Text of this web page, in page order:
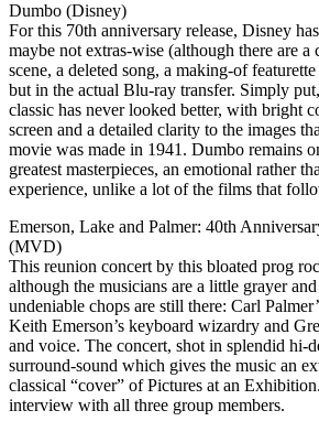
Dumbo (Disney)
For this 70th anniversary release, Disney
maybe not extras-wise (although there are a
scene, a deleted song, a making-of
but in the actual Blu-ray transfer. Simply
classic has never looked better, with bright
screen and a detailed clarity to the images
movie was made in 1941. Dumbo remains
greatest masterpieces, an emotional rather
experience, unlike a lot of the films that
Emerson, Lake and Palmer: 40th
(MVD)
This reunion concert by this bloated prog
although the musicians are a little grayer
undeniable chops are still there: Carl
Keith Emerson’s keyboard wizardry and
and voice. The concert, shot in splendid hi-
surround-sound which gives the music an
classical “cover” of Pictures at an
interview with all three group members.